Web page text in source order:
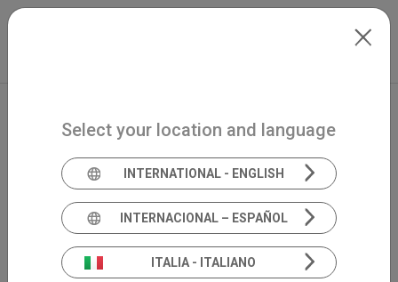
Skip to main content
Select your location and language
INTERNATIONAL - ENGLISH
INTERNACIONAL – ESPAÑOL
ITALIA - ITALIANO